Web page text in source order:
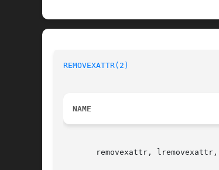
REMOVEXATTR(2)
NAME
removexattr,